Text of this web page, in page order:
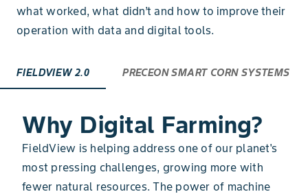
what worked, what didn’t and how to improve their
operation with data and digital tools.
FIELDVIEW 2.0 PRECEON SMART CORN SYSTEMS
Why Digital Farming?
FieldView is helping address one of our planet's
most pressing challenges, growing more with
fewer natural resources. The power of machine